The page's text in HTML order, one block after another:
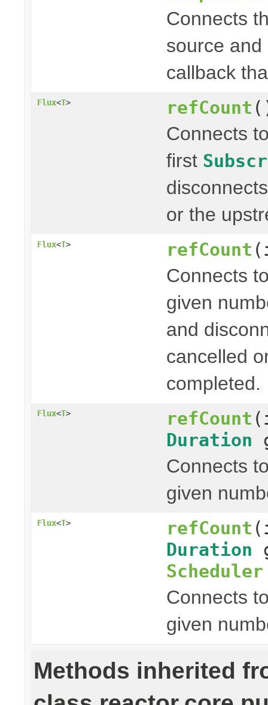
Connects
source
callback
Flux<T> refCount
Connects
first
or the
Flux<T> refCount
Connects
given
and
cancelled
completed.
Flux<T> refCount
Duration
Connects
given
Flux<T> refCount
Duration
Scheduler
Connects
given
Methods inherited